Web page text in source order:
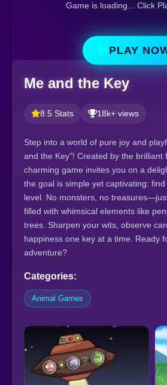
Game is loading... Click
PLAY
Me and the Key
8.5 Stats 18k+ views
Step into a world of pure joy and
and the Key"! Created by the brilliant
charming game invites you on a
the goal is simple yet captivating:
level. No monsters, no
filled with whimsical elements like
trees. Sharpen your wits, observe
happiness one key at a time. Ready
adventure?
Categories:
Animal Games